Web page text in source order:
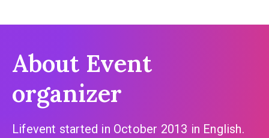
About Event
organizer
Lifevent started in October 2013 in English.